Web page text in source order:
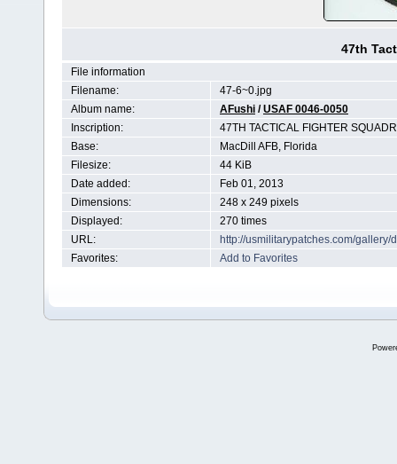
47th
File information
Filename:
47-6~0.jpg
Album name:
AFushi /USAF 0046-0050
Inscription:
47TH TACTICAL FIGHTER
Base:
MacDill AFB, Florida
Filesize:
44 KiB
Date added:
Feb 01, 2013
Dimensions:
248 x 249 pixels
Displayed:
270 times
URL:
http://usmilitarypatches.com/
Favorites:
Add to Favorites